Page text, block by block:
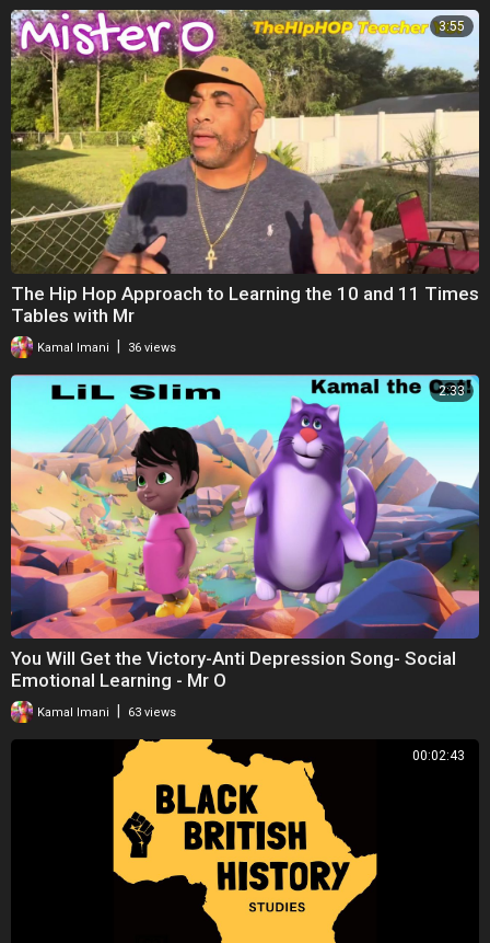
3:55
The Hip Hop Approach to Learning the 10 and 11 Times
Tables with Mr
Kamal Imani 36 views
2:33
You Will Get the Victory-Anti Depression Song- Social
Emotional Learning - Mr O
Kamal Imani 63 views
00:02:43